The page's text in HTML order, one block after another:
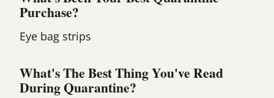
Purchase?
Eye bag strips
What's The Best Thing You've Read
During Quarantine?